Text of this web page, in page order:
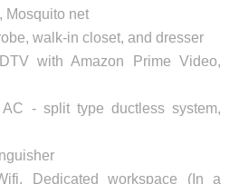
Mosquito net
walk-in closet, and dresser
with Amazon Prime Video,
- split type ductless system,
Dedicated workspace (In a